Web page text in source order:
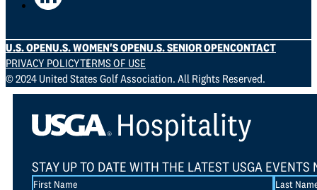
U.S. OPENU.S. WOMEN'S OPENU.S. SENIOR OPENCONTACT
PRIVACY POLICYTERMS OF USE
© 2024 United States Golf Association. All Rights Reserved.
STAY UP TO DATE WITH THE LATEST USGA EVENTS
Section